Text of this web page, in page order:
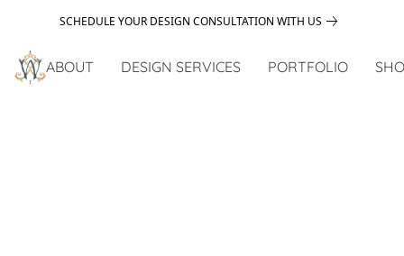
SCHEDULE YOUR DESIGN CONSULTATION WITH US
ABOUT DESIGN SERVICES PORTFOLIO